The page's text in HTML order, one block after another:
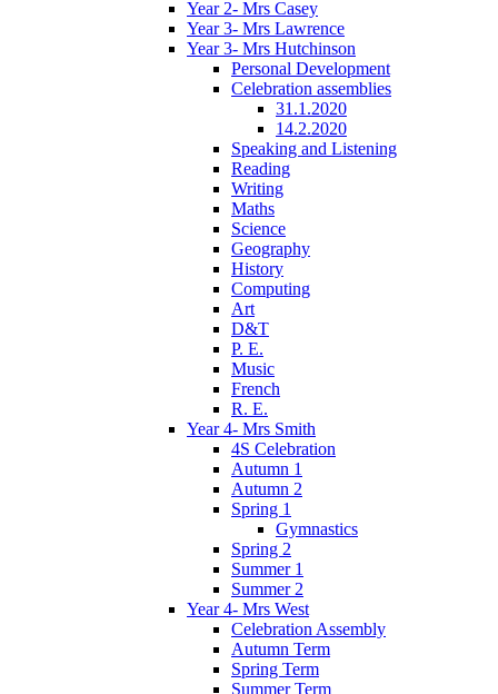
Year 2- Mrs Casey
Year 3- Mrs Lawrence
Year 3- Mrs Hutchinson
Personal Development
Celebration assemblies
31.1.2020
14.2.2020
Speaking and Listening
Reading
Writing
Maths
Science
Geography
History
Computing
Art
D&T
P. E.
Music
French
R. E.
Year 4- Mrs Smith
4S Celebration
Autumn 1
Autumn 2
Spring 1
Gymnastics
Spring 2
Summer 1
Summer 2
Year 4- Mrs West
Celebration Assembly
Autumn Term
Spring Term
Summer Term